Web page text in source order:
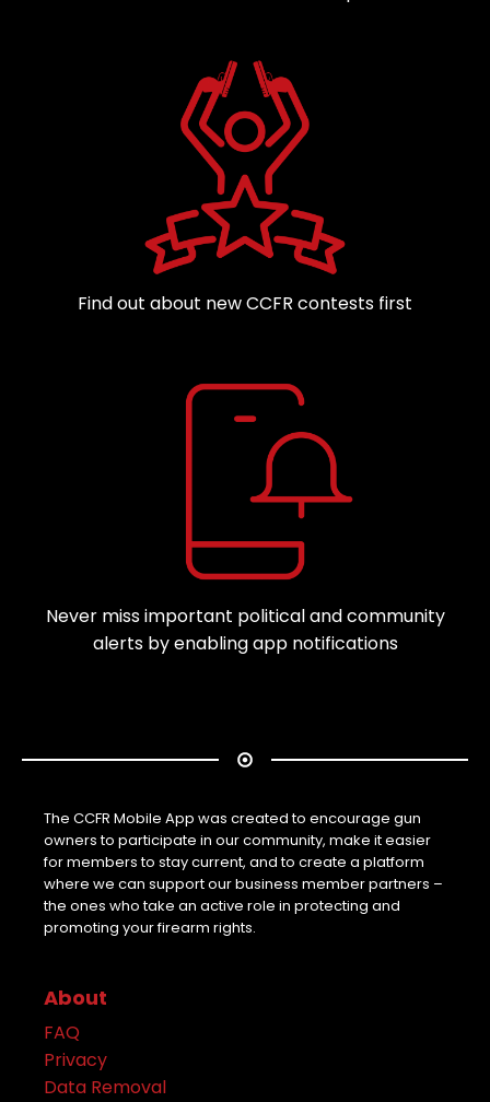
Find out about new CCFR contests first
Never miss important political and community
alerts by enabling app notifications
The CCFR Mobile App was created to encourage gun
owners to participate in our community, make it easier
for members to stay current, and to create a platform
where we can support our business member partners –
the ones who take an active role in protecting and
promoting your firearm rights.
About
FAQ
Privacy
Data Removal